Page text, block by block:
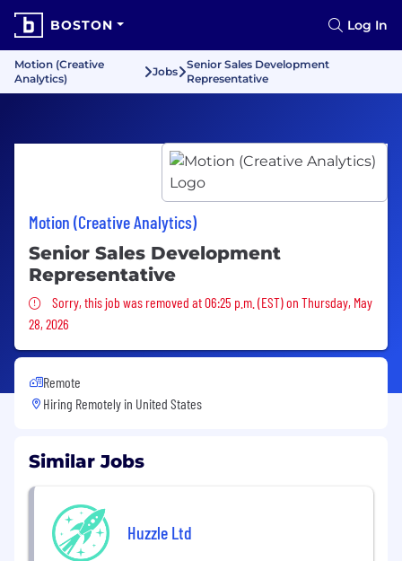
BOSTON Log In
Motion (Creative
Analytics)
Jobs
Senior Sales Development
Representative
Motion (Creative Analytics)
Senior Sales Development
Representative
Sorry, this job was removed
Sorry, this job was removed at 06:25 p.m. (EST) on Thursday, May
28, 2026
Remote
Hiring Remotely in United States
Similar Jobs
Huzzle Ltd